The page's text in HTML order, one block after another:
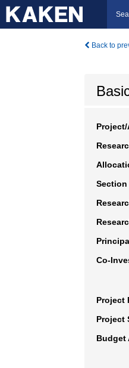
Back to
Project/
Section
Co-
Project
Project
Budget